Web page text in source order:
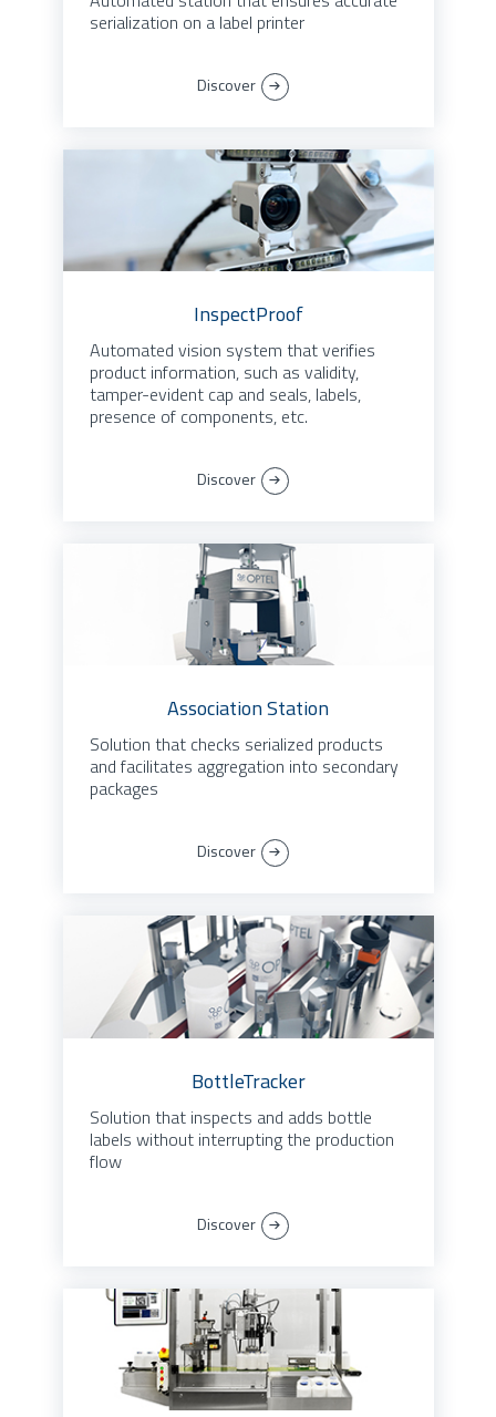
serialization on a label printer
Discover
InspectProof
Automated vision system that verifies
product information, such as validity,
tamper-evident cap and seals, labels,
presence of components, etc.
Discover
Association Station
Solution that checks serialized products
and facilitates aggregation into secondary
packages
Discover
BottleTracker
Solution that inspects and adds bottle
labels without interrupting the production
flow
Discover